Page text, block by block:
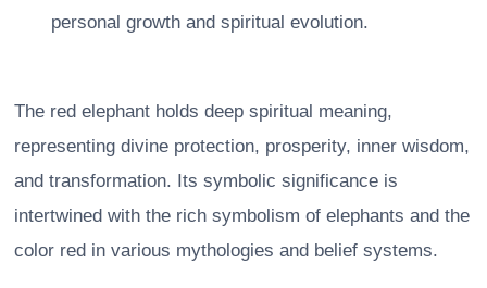
personal growth and spiritual evolution.
The red elephant holds deep spiritual meaning,
representing divine protection, prosperity, inner wisdom,
and transformation. Its symbolic significance is
intertwined with the rich symbolism of elephants and the
color red in various mythologies and belief systems.